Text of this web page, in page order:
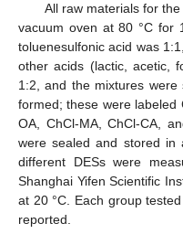
All raw materials for
vacuum oven at 80 °C for
toluenesulfonic acid was
other acids (lactic, acetic,
1:2, and the mixtures
formed; these were labeled
OA, ChCl-MA, ChCl-CA,
were sealed and stored in
different DESs were
Shanghai Yifen Scientific
at 20 °C. Each group
reported.